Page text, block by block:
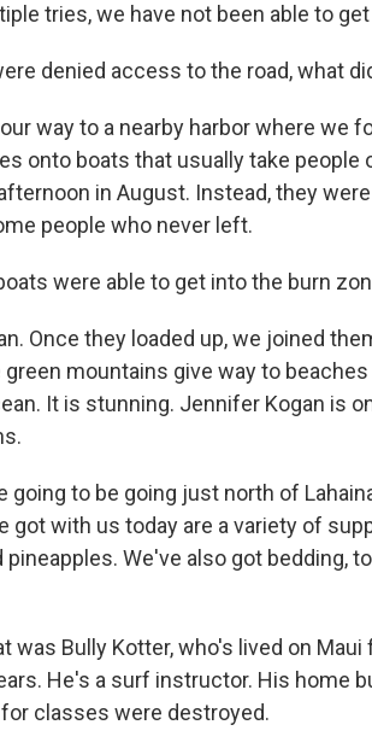
tries, we have not been able to
denied access to the road, what
our way to a nearby harbor where we
onto boats that usually take people
in August. Instead, they
people who never left.
were able to get into the burn
Once they loaded up, we joined
green mountains give way to
It is stunning. Jennifer Kogan is
going to be going just north of
got with us today are a variety of
pineapples. We've also got bedding,
was Bully Kotter, who's lived on
He's a surf instructor. His home
classes were destroyed.